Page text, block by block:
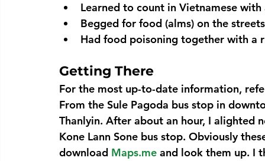
Learned to count in Vietnamese
Begged for food (alms) on the
Had food poisoning together with a
Getting There
For the most up-to-date information,
From the Sule Pagoda bus stop in
Thanlyin. After about an hour, I alighted
Kone Lann Sone bus stop. Obviously
download Maps.me and look them up. I